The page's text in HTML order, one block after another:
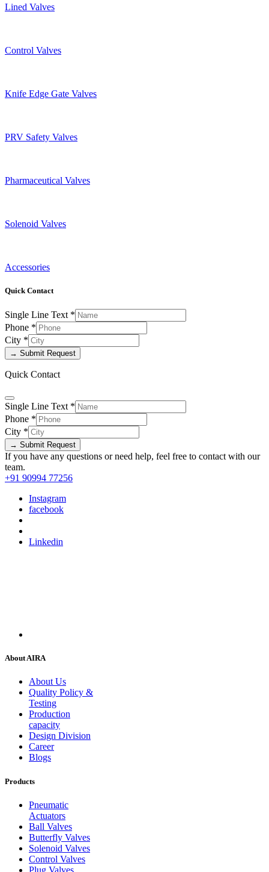
Lined Valves
Control Valves
Knife Edge Gate Valves
PRV Safety Valves
Pharmaceutical Valves
Solenoid Valves
Accessories
Quick Contact
Single Line Text *
Phone *
City *
→ Submit Request
Quick Contact
Single Line Text *
Phone *
City *
→ Submit Request
If you have any questions or need help, feel free to contact with our
team.
+91 90994 77256
Instagram
facebook
Linkedin
About AIRA
About Us
Quality Policy &
Testing
Production
capacity
Design Division
Career
Blogs
Products
Pneumatic
Actuators
Ball Valves
Butterfly Valves
Solenoid Valves
Control Valves
Plug Valves